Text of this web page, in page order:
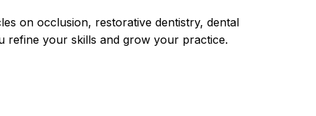
on occlusion, restorative dentistry, dental
refine your skills and grow your practice.